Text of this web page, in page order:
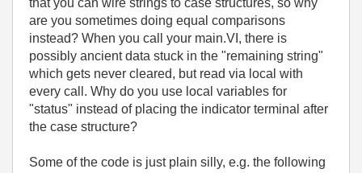
that you can wire strings to case structures, so why
are you sometimes doing equal comparisons
instead? When you call your main.VI, there is
possibly ancient data stuck in the "remaining string"
which gets never cleared, but read via local with
every call. Why do you use local variables for
"status" instead of placing the indicator terminal after
the case structure?
Some of the code is just plain silly, e.g. the following